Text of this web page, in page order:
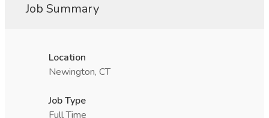
Job Summary
Location
Newington, CT
Job Type
Full Time